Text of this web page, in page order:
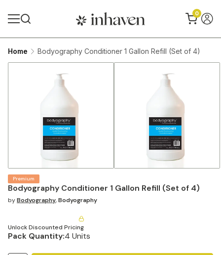
0
Home Bodyography Conditioner 1 Gallon Refill (Set of 4)
Bodyography Conditioner 1 Gallon Refill (Set of 4)
Premium
byBodyography,Bodyography
Unlock Discounted Pricing
Pack Quantity:4 Units